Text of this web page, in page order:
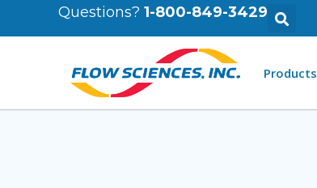
Questions? 1-800-849-3429
Products